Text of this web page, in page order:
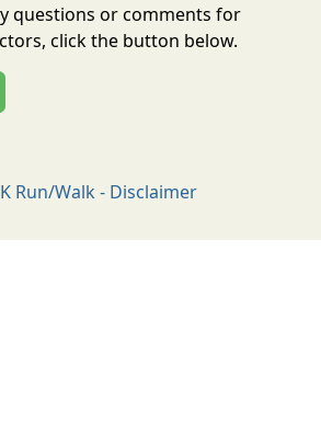
questions or comments for
click the button below.
Run/Walk - Disclaimer